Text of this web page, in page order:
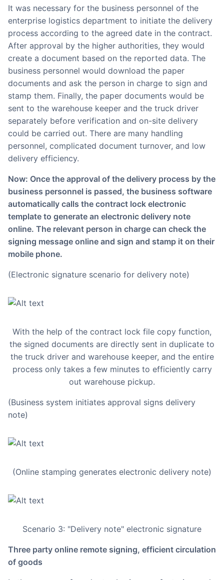
It was necessary for the business personnel of the
enterprise logistics department to initiate the delivery
process according to the agreed date in the contract.
After approval by the higher authorities, they would
create a document based on the reported data. The
business personnel would download the paper
documents and ask the person in charge to sign and
stamp them. Finally, the paper documents would be
sent to the warehouse keeper and the truck driver
separately before verification and on-site delivery
could be carried out. There are many handling
personnel, complicated document turnover, and low
delivery efficiency.
Now: Once the approval of the delivery process by the
business personnel is passed, the business software
automatically calls the contract lock electronic
template to generate an electronic delivery note
online. The relevant person in charge can check the
signing message online and sign and stamp it on their
mobile phone.
(Electronic signature scenario for delivery note)
With the help of the contract lock file copy function,
the signed documents are directly sent in duplicate to
the truck driver and warehouse keeper, and the entire
process only takes a few minutes to efficiently carry
out warehouse pickup.
(Business system initiates approval signs delivery
note)
(Online stamping generates electronic delivery note)
Scenario 3: "Delivery note" electronic signature
Three party online remote signing, efficient circulation
of goods